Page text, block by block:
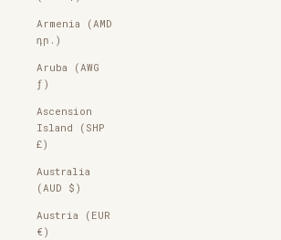
Armenia (AMD
դր.)
Aruba (AWG
ƒ)
Ascension
Island (SHP
£)
Australia
(AUD $)
Austria (EUR
€)